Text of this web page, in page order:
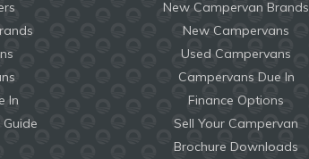
In
New Campervan Brands
New Campervans
Used Campervans
Campervans Due In
Finance Options
Sell Your Campervan
Brochure Downloads